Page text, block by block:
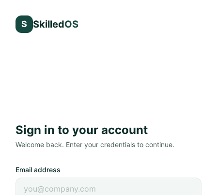
S SkilledOS
Sign in to your account
Welcome back. Enter your credentials to continue.
Email address